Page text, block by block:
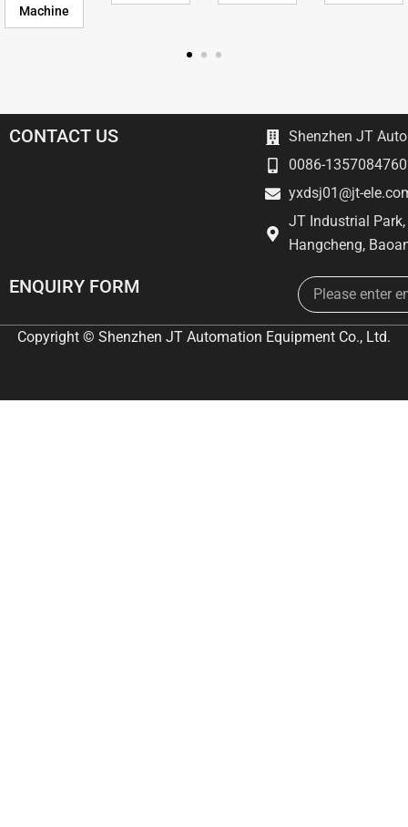
Machine
CONTACT US
Shenzhen JT
0086-
yxdsj01@jt-
JT Industrial
Hangcheng,
ENQUIRY FORM Email
Copyright © Shenzhen JT Automation Equipment Co., Ltd.